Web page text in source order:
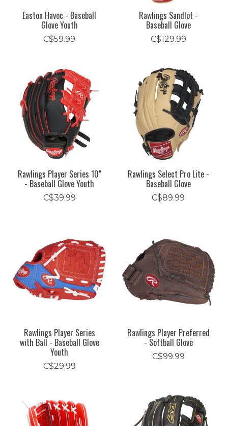
Easton Havoc - Baseball
Glove Youth
C$59.99
Rawlings Sandlot -
Baseball Glove
C$129.99
Rawlings Player Series 10"
- Baseball Glove Youth
C$39.99
Rawlings Select Pro Lite -
Baseball Glove
C$89.99
Rawlings Player Series
with Ball - Baseball Glove
Youth
C$29.99
Rawlings Player Preferred
- Softball Glove
C$99.99